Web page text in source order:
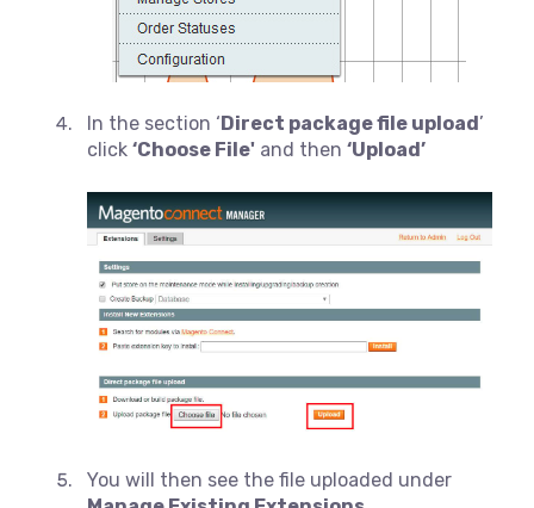
In the section ‘Direct package file upload’
click ‘Choose File' and then ‘Upload’
You will then see the file uploaded under